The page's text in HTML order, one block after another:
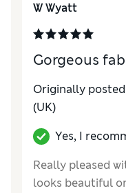
W Wyatt
Gorgeous
Originally
(UK)
Yes, I
Really pleased
looks beautiful